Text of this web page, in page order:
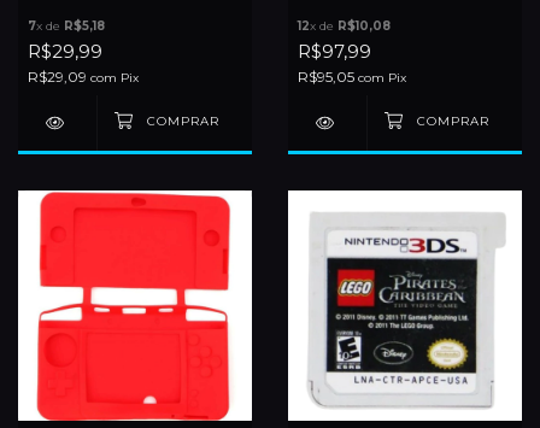
7x de R$5,18
R$29,99
R$29,09 com Pix
12x de R$10,08
R$97,99
R$95,05 com Pix